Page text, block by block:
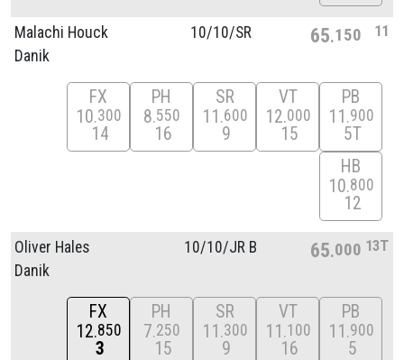
Malachi Houck
Danik
10/10/SR 65 150 11
FX
10 300
14
PH
8 550
16
SR
11 600
9
VT
12 000
15
PB
11 900
5T
HB
10 800
12
Oliver Hales
Danik
10/10/JR B 65 000 13T
FX
12 850
3
PH
7 250
15
SR
11 300
9
VT
11 100
16
PB
11 900
5